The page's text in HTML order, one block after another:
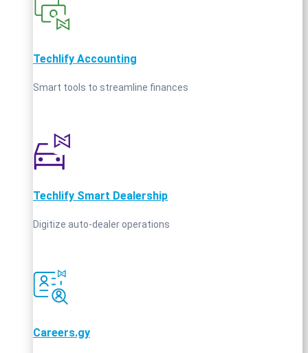
Techlify Accounting
Smart tools to streamline finances
Techlify Smart Dealership
Digitize auto-dealer operations
Careers.gy